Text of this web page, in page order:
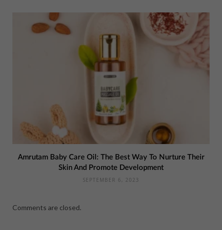
Amrutam Baby Care Oil: The Best Way To Nurture Their
Skin And Promote Development
SEPTEMBER 6, 2023
Comments are closed.